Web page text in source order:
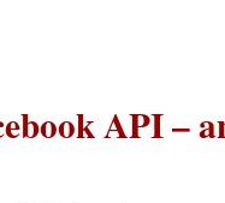
API –